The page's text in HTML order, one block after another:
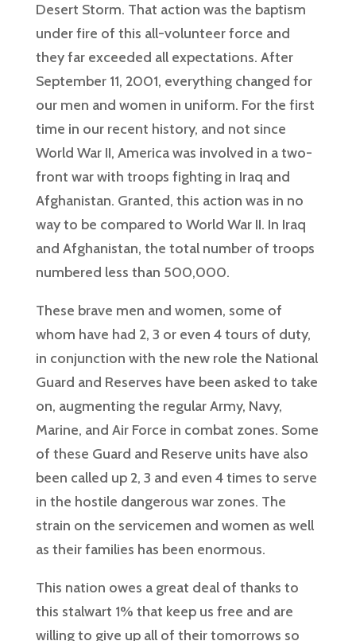
Desert Storm. That action was the baptism
under fire of this all-volunteer force and
they far exceeded all expectations. After
September 11, 2001, everything changed for
our men and women in uniform. For the first
time in our recent history, and not since
World War II, America was involved in a two-
front war with troops fighting in Iraq and
Afghanistan. Granted, this action was in no
way to be compared to World War II. In Iraq
and Afghanistan, the total number of troops
numbered less than 500,000.
These brave men and women, some of
whom have had 2, 3 or even 4 tours of duty,
in conjunction with the new role the National
Guard and Reserves have been asked to take
on, augmenting the regular Army, Navy,
Marine, and Air Force in combat zones. Some
of these Guard and Reserve units have also
been called up 2, 3 and even 4 times to serve
in the hostile dangerous war zones. The
strain on the servicemen and women as well
as their families has been enormous.
This nation owes a great deal of thanks to
this stalwart 1% that keep us free and are
willing to give up all of their tomorrows so